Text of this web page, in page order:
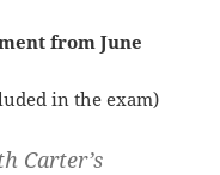
from June
in the exam)
Carter’s